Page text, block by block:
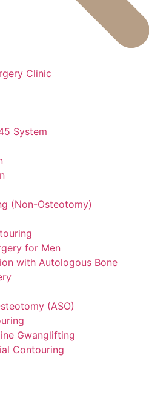
Clinic
System
(Non-Osteotomy)
for Men
with Autologous Bone
(ASO)
Gwanglifting
Contouring